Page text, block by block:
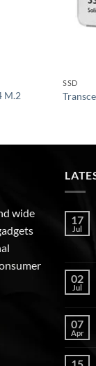
M.2
SSD
wide
17
Jul
02
Jul
07
Apr